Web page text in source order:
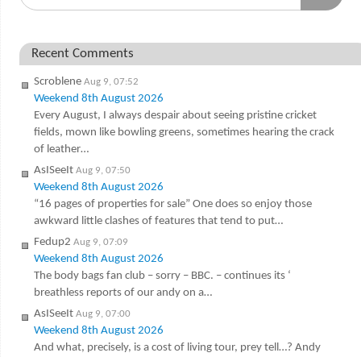
Recent Comments
Scroblene Aug 9, 07:52
Weekend 8th August 2026
Every August, I always despair about seeing pristine cricket
fields, mown like bowling greens, sometimes hearing the crack
of leather…
AsISeeIt Aug 9, 07:50
Weekend 8th August 2026
“16 pages of properties for sale” One does so enjoy those
awkward little clashes of features that tend to put…
Fedup2 Aug 9, 07:09
Weekend 8th August 2026
The body bags fan club – sorry – BBC. – continues its ‘
breathless reports of our andy on a…
AsISeeIt Aug 9, 07:00
Weekend 8th August 2026
And what, precisely, is a cost of living tour, prey tell…? Andy